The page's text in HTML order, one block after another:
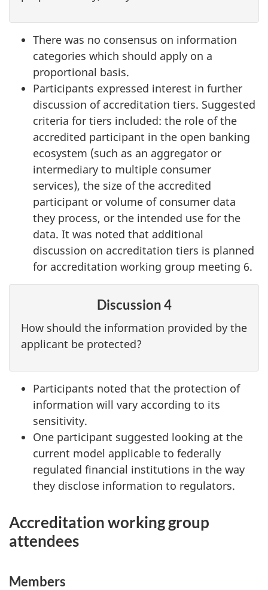
There was no consensus on information
categories which should apply on a
proportional basis.
Participants expressed interest in further
discussion of accreditation tiers. Suggested
criteria for tiers included: the role of the
accredited participant in the open banking
ecosystem (such as an aggregator or
intermediary to multiple consumer
services), the size of the accredited
participant or volume of consumer data
they process, or the intended use for the
data. It was noted that additional
discussion on accreditation tiers is planned
for accreditation working group meeting 6.
Discussion 4
How should the information provided by the
applicant be protected?
Participants noted that the protection of
information will vary according to its
sensitivity.
One participant suggested looking at the
current model applicable to federally
regulated financial institutions in the way
they disclose information to regulators.
Accreditation working group
attendees
Members